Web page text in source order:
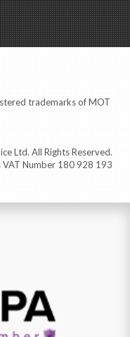
trademarks of MOT
Ltd. All Rights Reserved.
VAT Number 180 928 193